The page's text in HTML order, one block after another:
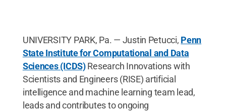
UNIVERSITY PARK, Pa. — Justin Petucci, Penn
State Institute for Computational and Data
Sciences (ICDS)Research Innovations with
Scientists and Engineers (RISE) artificial
intelligence and machine learning team lead,
leads and contributes to ongoing